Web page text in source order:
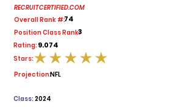
RECRUITCERTIFIED.COM
Overall Rank #:74
Position Class Rank:3
Rating:9.074
average rating is 5 out of 5
Stars:
Projection:NFL
2024
Class: